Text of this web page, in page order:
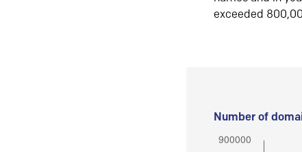
exceeded
Number of